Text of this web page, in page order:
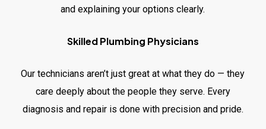
and explaining your options clearly.
Skilled Plumbing Physicians
Our technicians aren’t just great at what they do — they
care deeply about the people they serve. Every
diagnosis and repair is done with precision and pride.